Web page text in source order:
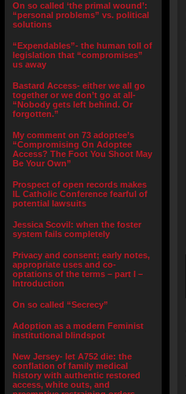
On so called ‘the primal wound’:
“personal problems” vs. political
solutions
“Expendables”- the human toll of
legislation that “compromises”
us away
Bastard Access- either we all go
together or we don’t go at all-
“Nobody gets left behind. Or
forgotten.”
My comment on 73 adoptee’s
“Compromising On Adoptee
Access? The Foot You Shoot May
Be Your Own”
Prospect of open records makes
IL Catholic Conference fearful of
potential lawsuits
Jessica Scovil: when the foster
system fails completely
Privacy and consent; early notes,
appropriate uses and co-
optations of the terms – part I –
Introduction
On so called “Secrecy”
Adoption as a modern Feminist
institutional blindspot
New Jersey- let A752 die: the
conflation of family medical
history with authentic restored
access, white outs, and